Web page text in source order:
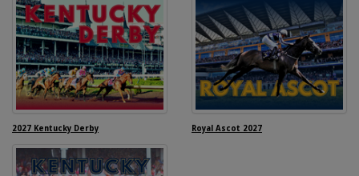
2027 Kentucky Derby Royal Ascot 2027